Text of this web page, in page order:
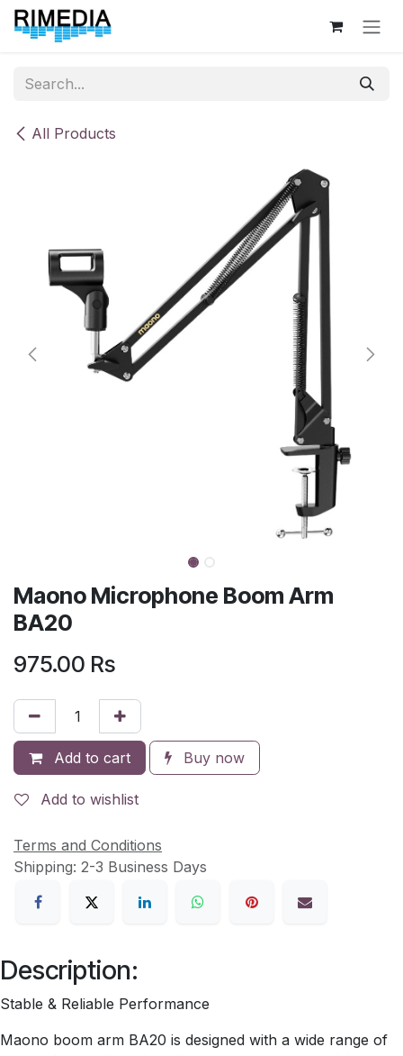
Skip to Content
All Products
Maono Microphone Boom Arm
BA20
975.00 Rs
Add to cart Buy now
Add to wishlist
Terms and Conditions
Shipping: 2-3 Business Days
Description:
Stable & Reliable Performance
Maono boom arm BA20 is designed with a wide range of